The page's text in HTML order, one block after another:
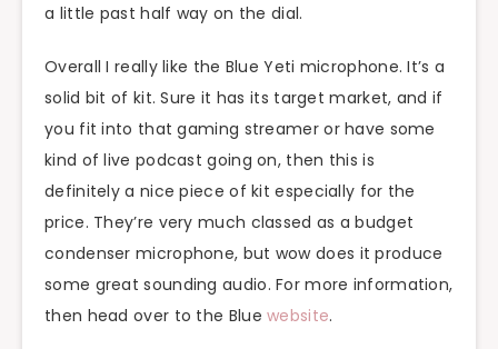
a little past half way on the dial.
Overall I really like the Blue Yeti microphone. It’s a
solid bit of kit. Sure it has its target market, and if
you fit into that gaming streamer or have some
kind of live podcast going on, then this is
definitely a nice piece of kit especially for the
price. They’re very much classed as a budget
condenser microphone, but wow does it produce
some great sounding audio. For more information,
then head over to the Bluewebsite.